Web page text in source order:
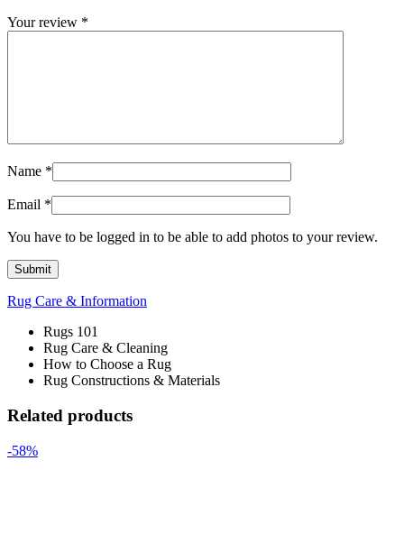
Your review *
Name *
Email *
You have to be logged in to be able to add photos to your review.
Rug Care & Information
Rugs 101
Rug Care & Cleaning
How to Choose a Rug
Rug Constructions & Materials
Related products
-58%